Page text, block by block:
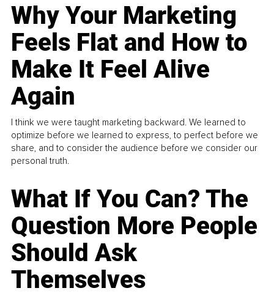
Why Your Marketing
Feels Flat and How to
Make It Feel Alive
Again
I think we were taught marketing backward. We learned to
optimize before we learned to express, to perfect before we
share, and to consider the audience before we consider our
personal truth.
What If You Can? The
Question More People
Should Ask
Themselves